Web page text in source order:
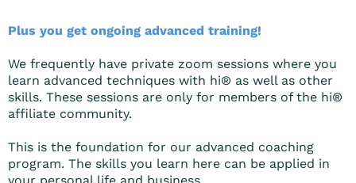
Plus you get ongoing advanced training!
We frequently have private zoom sessions where you
learn advanced techniques with hi® as well as other
skills. These sessions are only for members of the hi®
affiliate community.
This is the foundation for our advanced coaching
program. The skills you learn here can be applied in
your personal life and business.